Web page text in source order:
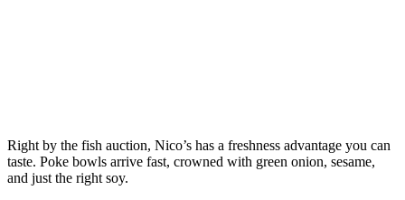
Right by the fish auction, Nico’s has a freshness advantage you can
taste. Poke bowls arrive fast, crowned with green onion, sesame,
and just the right soy.